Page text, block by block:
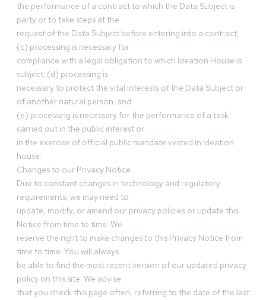
the performance of a contract to which the Data Subject is
party or to take steps at the
request of the Data Subject before entering into a contract;
(c) processing is necessary for
compliance with a legal obligation to which Ideation House is
subject; (d) processing is
necessary to protect the vital interests of the Data Subject or
of another natural person; and
(e) processing is necessary for the performance of a task
carried out in the public interest or
in the exercise of official public mandate vested in Ideation
house.
Changes to our Privacy Notice
Due to constant changes in technology and regulatory
requirements, we may need to
update, modify, or amend our privacy policies or update this
Notice from time to time. We
reserve the right to make changes to this Privacy Notice from
time to time. You will always
be able to find the most recent version of our updated privacy
policy on this site. We advise
that you check this page often, referring to the date of the last